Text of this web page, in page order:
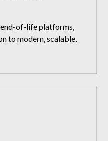
of-life platforms,
to modern, scalable,